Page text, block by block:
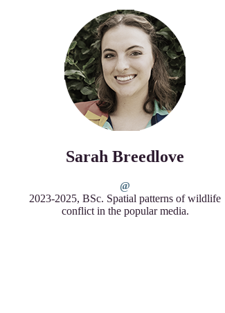
Sarah Breedlove
2023-2025, BSc. Spatial patterns of wildlife
conflict in the popular media.